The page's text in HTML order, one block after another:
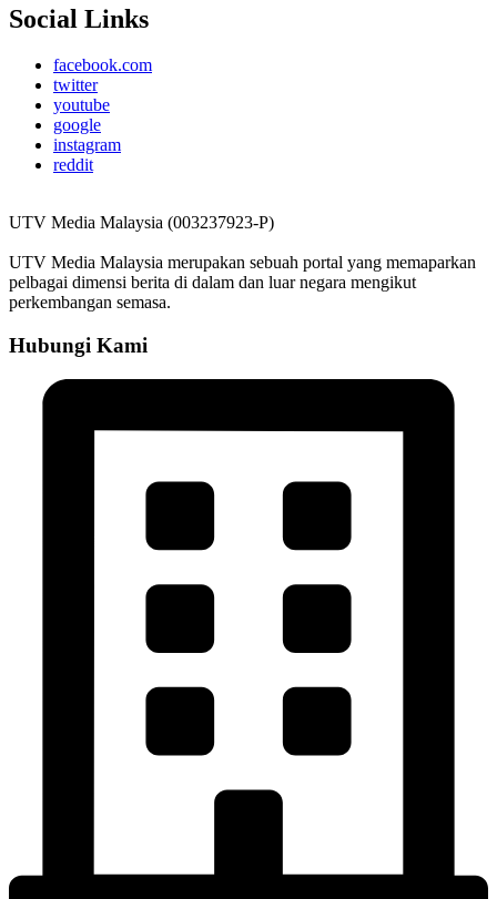
Social Links
facebook.com
twitter
youtube
google
instagram
reddit
UTV Media Malaysia (003237923-P)
UTV Media Malaysia merupakan sebuah portal yang memaparkan
pelbagai dimensi berita di dalam dan luar negara mengikut
perkembangan semasa.
Hubungi Kami